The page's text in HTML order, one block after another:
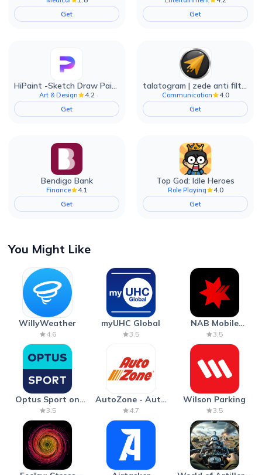
Get
Get
HiPaint -Sketch Draw Paint it!
Art & Design
4.2
Get
talatogram | zede anti filter
Communication
4.0
Get
Bendigo Bank
Finance
4.1
Get
Top God: Idle Heroes
Role Playing
4.0
Get
You Might Like
WillyWeather
4.6
myUHC Global
3.5
NAB Mobile
Banking
3.5
Optus Sport on
Android TV
3.5
AutoZone - Auto
Parts & Repair
4.7
Wilson Parking
3.5